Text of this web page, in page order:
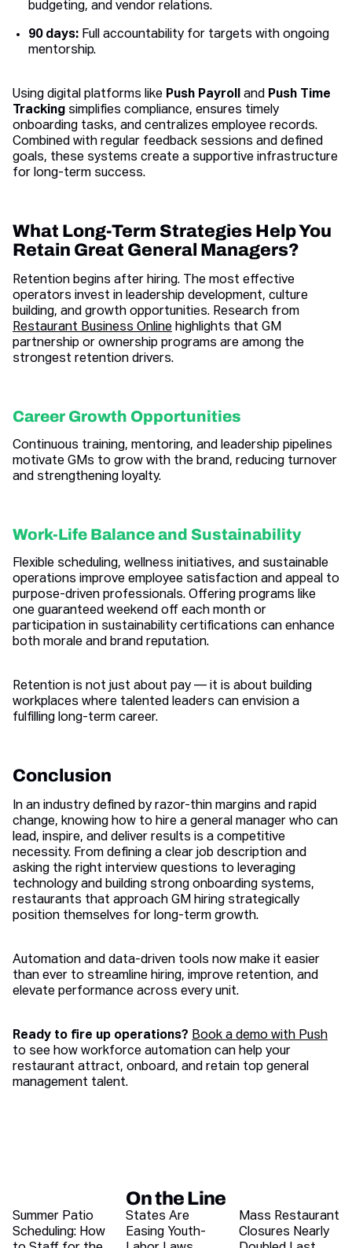
budgeting, and vendor relations.
90 days: Full accountability for targets with ongoing
mentorship.
Using digital platforms like Push Payroll and Push Time
Tracking simplifies compliance, ensures timely
onboarding tasks, and centralizes employee records.
Combined with regular feedback sessions and defined
goals, these systems create a supportive infrastructure
for long-term success.
What Long-Term Strategies Help You
Retain Great General Managers?
Retention begins after hiring. The most effective
operators invest in leadership development, culture
building, and growth opportunities. Research from
Restaurant Business Online highlights that GM
partnership or ownership programs are among the
strongest retention drivers.
Career Growth Opportunities
Continuous training, mentoring, and leadership pipelines
motivate GMs to grow with the brand, reducing turnover
and strengthening loyalty.
Work-Life Balance and Sustainability
Flexible scheduling, wellness initiatives, and sustainable
operations improve employee satisfaction and appeal to
purpose-driven professionals. Offering programs like
one guaranteed weekend off each month or
participation in sustainability certifications can enhance
both morale and brand reputation.
Retention is not just about pay — it is about building
workplaces where talented leaders can envision a
fulfilling long-term career.
Conclusion
In an industry defined by razor-thin margins and rapid
change, knowing how to hire a general manager who can
lead, inspire, and deliver results is a competitive
necessity. From defining a clear job description and
asking the right interview questions to leveraging
technology and building strong onboarding systems,
restaurants that approach GM hiring strategically
position themselves for long-term growth.
Automation and data-driven tools now make it easier
than ever to streamline hiring, improve retention, and
elevate performance across every unit.
Ready to fire up operations? Book a demo with Push
to see how workforce automation can help your
restaurant attract, onboard, and retain top general
management talent.
On the Line
Recent blog articles
Summer Patio
Scheduling: How
States Are
Easing Youth-
Mass Restaurant
Closures Nearly